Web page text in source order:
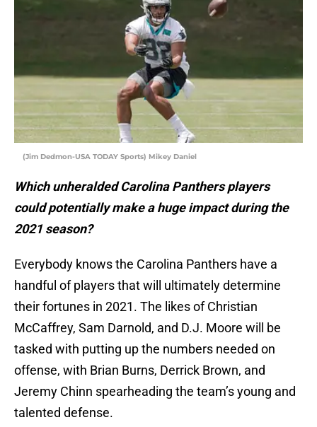
(Jim Dedmon-USA TODAY Sports) Mikey Daniel
Which unheralded Carolina Panthers players
could potentially make a huge impact during the
2021 season?
Everybody knows the Carolina Panthers have a
handful of players that will ultimately determine
their fortunes in 2021. The likes of Christian
McCaffrey, Sam Darnold, and D.J. Moore will be
tasked with putting up the numbers needed on
offense, with Brian Burns, Derrick Brown, and
Jeremy Chinn spearheading the team’s young and
talented defense.